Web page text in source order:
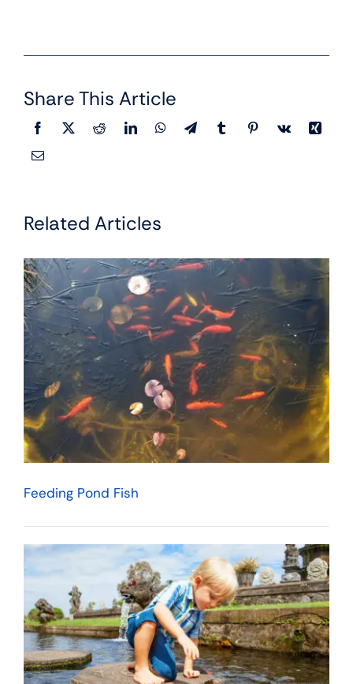
Share This Article
Related Articles
Feeding Pond Fish